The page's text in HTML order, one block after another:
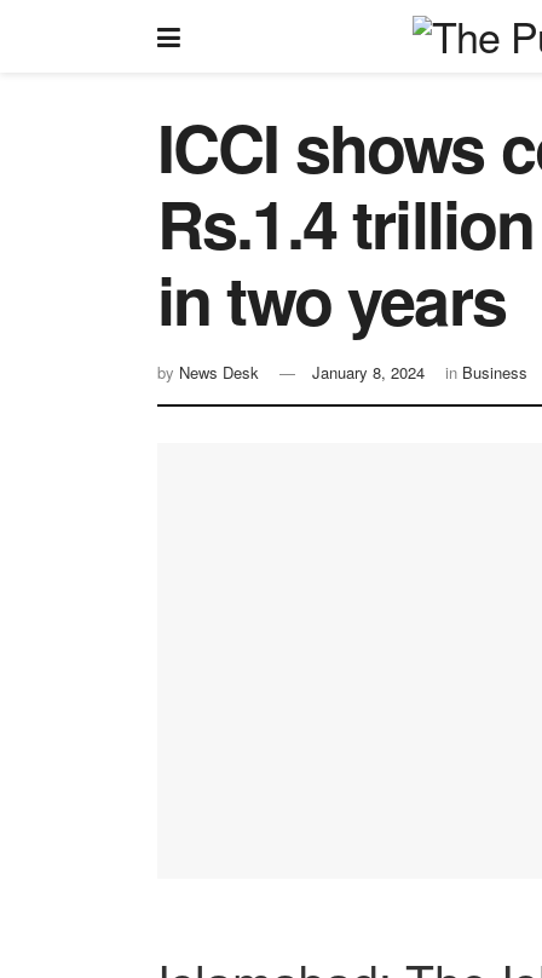
ICCI shows
Rs.1.4
in two years
by News Desk January 8, 2024 in Business